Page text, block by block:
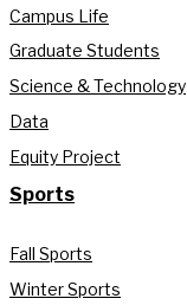
Campus Life
Graduate Students
Science & Technology
Data
Equity Project
Sports
Fall Sports
Winter Sports